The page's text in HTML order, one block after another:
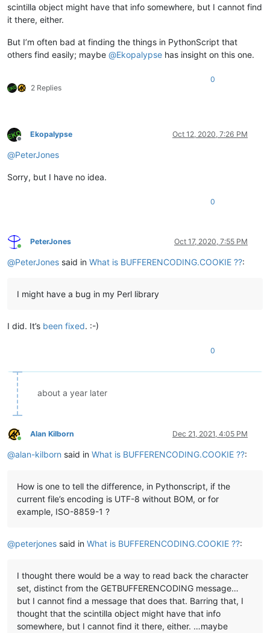
scintilla object might have that info somewhere, but I cannot find
it there, either.
But I’m often bad at finding the things in PythonScript that
others find easily; maybe @Ekopalypse has insight on this one.
2 Replies
0
Offline
Ekopalypse Oct 12, 2020, 7:26 PM
@PeterJones
Sorry, but I have no idea.
0
Online
PeterJones Oct 17, 2020, 7:55 PM
@PeterJones said in What is BUFFERENCODING.COOKIE ??:
I might have a bug in my Perl library
I did. It’s been fixed. :-)
0
about a year later
Online
Alan Kilborn Dec 21, 2021, 4:05 PM
@alan-kilborn said in What is BUFFERENCODING.COOKIE ??:
How is one to tell the difference, in Pythonscript, if the
current file’s encoding is UTF-8 without BOM, or for
example, ISO-8859-1 ?
@peterjones said in What is BUFFERENCODING.COOKIE ??:
I thought there would be a way to read back the character
set, distinct from the GETBUFFERENCODING message…
but I cannot find a message that does that. Barring that, I
thought that the scintilla object might have that info
somewhere, but I cannot find it there, either. …maybe